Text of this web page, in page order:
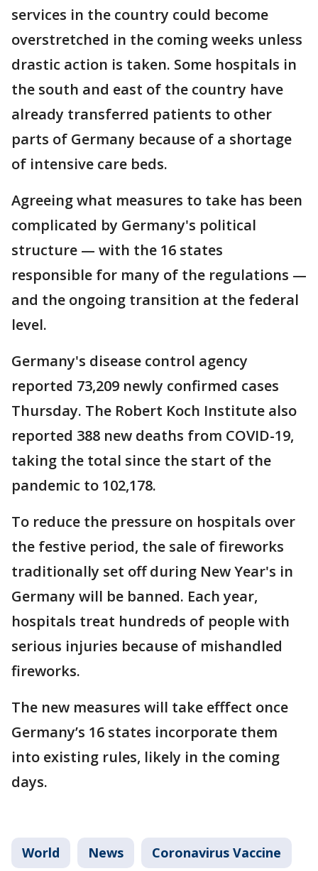
services in the country could become
overstretched in the coming weeks unless
drastic action is taken. Some hospitals in
the south and east of the country have
already transferred patients to other
parts of Germany because of a shortage
of intensive care beds.
Agreeing what measures to take has been
complicated by Germany's political
structure — with the 16 states
responsible for many of the regulations —
and the ongoing transition at the federal
level.
Germany's disease control agency
reported 73,209 newly confirmed cases
Thursday. The Robert Koch Institute also
reported 388 new deaths from COVID-19,
taking the total since the start of the
pandemic to 102,178.
To reduce the pressure on hospitals over
the festive period, the sale of fireworks
traditionally set off during New Year's in
Germany will be banned. Each year,
hospitals treat hundreds of people with
serious injuries because of mishandled
fireworks.
The new measures will take efffect once
Germany’s 16 states incorporate them
into existing rules, likely in the coming
days.
World News Coronavirus Vaccine